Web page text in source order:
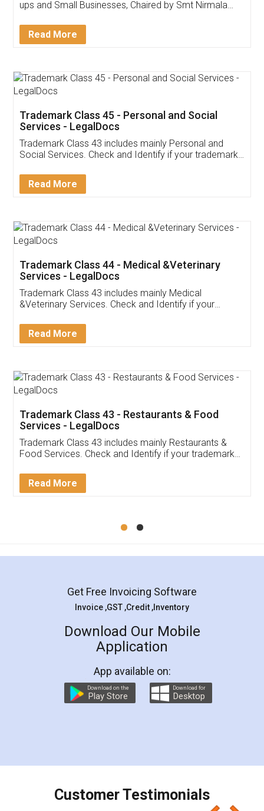
Invoice ,GST ,Credit ,Inventory
Download Our Mobile
App available on:
Customer Testimonials
Akhil Chennupati
Thank you Legal docs! I've applied FSSAI
(Pooja) was prompt and very helpful. I had to
reach out to them periodically because of an
input error from my end. Pooja was very patient
in handling this issue. She had assisted me till
Mohit Koul
Rental Agreement
LegalDocs is an excellent and professional
online service which helps you step by step in
preparation and registration. They helped me in
preparing my Rental Agreement as a Tenant at
the comfort of my home and even did a second
charges online) which again makes the whole
final amt to be paid as well as discount coupons
which I liked alot 😋 I would recommend people